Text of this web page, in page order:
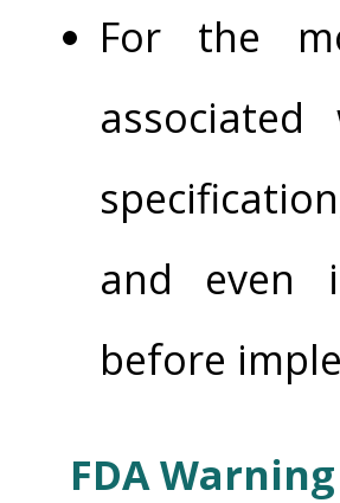
For the
and even
before
FDA